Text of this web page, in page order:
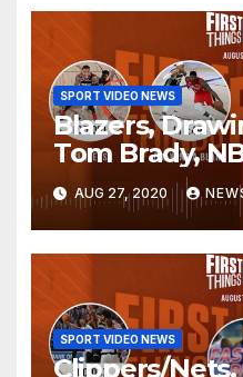
SPORT VIDEO NEWS
Blazers,
Tom Brady,
FIRST THINGS
Podcast
AUG 27, 2020
SPORT VIDEO NEWS
Clippers/Nets,